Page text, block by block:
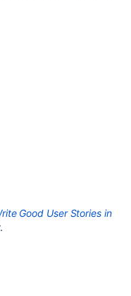
Good User Stories in